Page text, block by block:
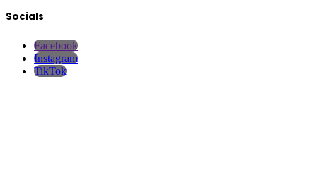
Socials
Facebook
Instagram
TikTok